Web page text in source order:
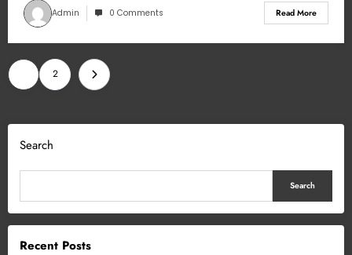
Admin 0 Comments Read More
Posts
pagination
2
Search
Search
Recent Posts